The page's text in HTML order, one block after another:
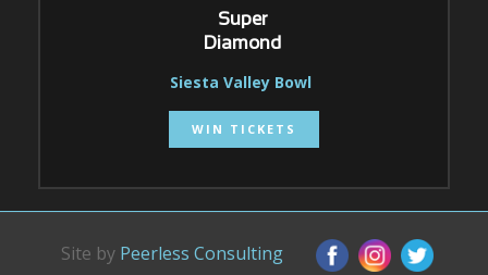
Super
Diamond
Siesta Valley Bowl
WIN TICKETS
Site by Peerless Consulting